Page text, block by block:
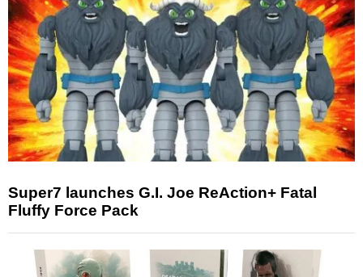
Super7 launches G.I. Joe ReAction+ Fatal
Fluffy Force Pack